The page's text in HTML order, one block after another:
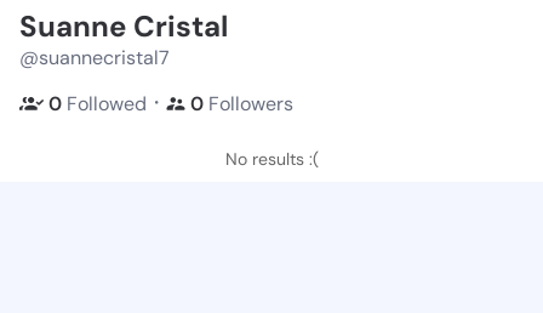
Suanne Cristal
@suannecristal7
0 Followed ・ 0 Followers
No results :(